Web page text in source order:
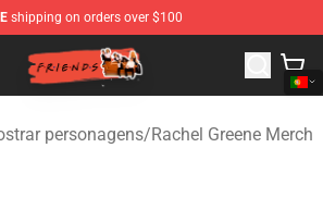
shipping on orders over $100
Official Friends Merchandise Shop
personagens/Rachel Greene Merch